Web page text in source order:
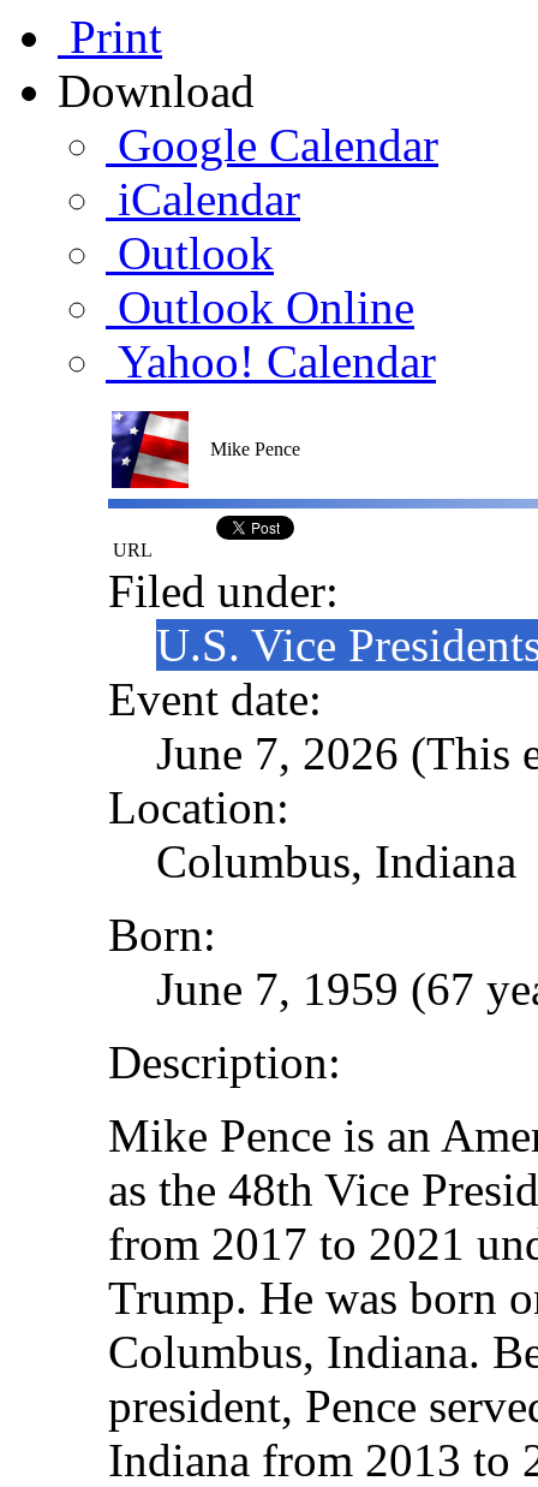
Print
Download
Google Calendar
iCalendar
Outlook
Outlook Online
Yahoo! Calendar
Mike Pence
URL
Filed under:
U.S. Vice
Event date:
June 7, 2026 (This
Location:
Columbus, Indiana
Born:
June 7, 1959 (67
Description:
Mike Pence is an
as the 48th Vice
from 2017 to 2021
Trump. He was born
Columbus, Indiana.
president, Pence
Indiana from 2013 to